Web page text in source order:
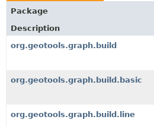
Package
Description
org.geotools.graph.build
org.geotools.graph.build.basic
org.geotools.graph.build.line